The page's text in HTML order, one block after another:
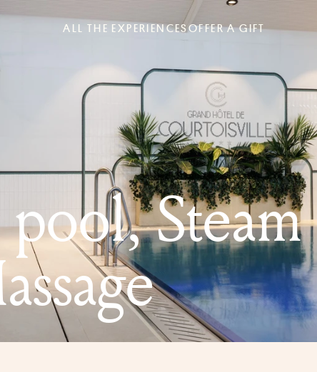
ALL THE EXPERIENCESOFFER A GIFT
Steam